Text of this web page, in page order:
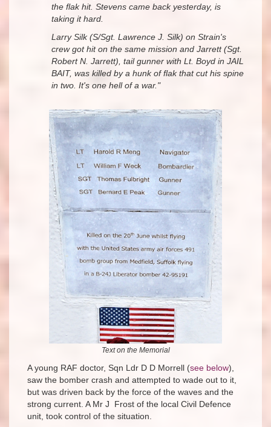
the flak hit. Stevens came back yesterday, is
taking it hard.
Larry Silk (S/Sgt. Lawrence J. Silk) on Strain's
crew got hit on the same mission and Jarrett (Sgt.
Robert N. Jarrett), tail gunner with Lt. Boyd in JAIL
BAIT, was killed by a hunk of flak that cut his spine
in two. It's one hell of a war."
Text on the Memorial
A young RAF doctor, Sqn Ldr D D Morrell (see below),
saw the bomber crash and attempted to wade out to it,
but was driven back by the force of the waves and the
strong current. A Mr J Frost of the local Civil Defence
unit, took control of the situation.